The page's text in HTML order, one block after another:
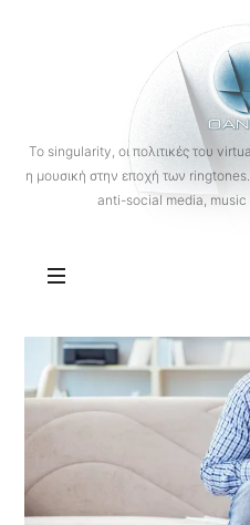
To singularity, οι πολιτικές του
η μουσική στην εποχή των
anti-social media,